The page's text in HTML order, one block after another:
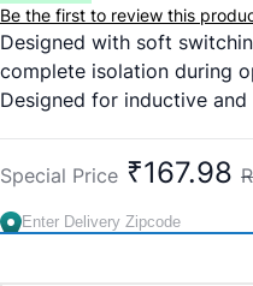
Be the first to review this
Designed with soft
complete isolation during
Designed for inductive
2 Year (against
Special Price ₹167.98